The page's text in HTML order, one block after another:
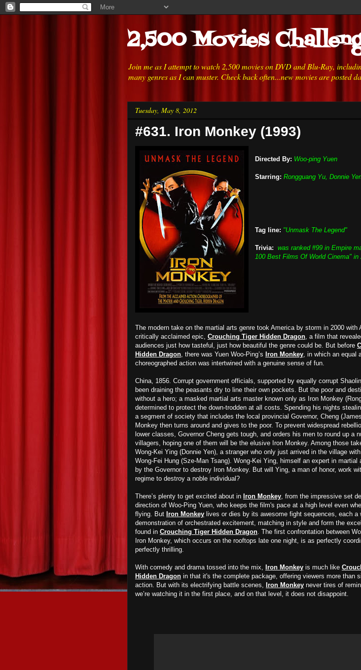
2,500 Movies
Join me as I attempt to watch 2,500 movies on DVD and Blu-Ray,
many genres as I can muster. Check back often...new movies are posted
Tuesday, May 8, 2012
#631. Iron Monkey (1993)
Directed By: Woo-ping Yuen
Starring: Rongguang Yu, Donnie
Tag line: "Unmask The Legend"
Trivia: was ranked #99 in Empire
100 Best Films Of World Cinema" in
The modern take on the martial arts genre took America by storm in 2000 with
critically acclaimed epic, Crouching Tiger Hidden Dragon, a film that
audiences just how tasteful, just how beautiful the genre could be. But before
Hidden Dragon, there was Yuen Woo-Ping’s Iron Monkey, in which an equal
choreographed action was intertwined with a genuine sense of fun.
China, 1856. Corrupt government officials, supported by equally corrupt
been draining the peasants dry to line their own pockets. But the poor and
without a hero; a masked martial arts master known only as Iron Monkey
determined to protect the down-trodden at all costs. Spending his nights
a segment of society that includes the local provincial Governor, Cheng
Monkey then turns around and gives to the poor. To prevent widespread
lower classes, Governor Cheng gets tough, and orders his men to round up a
villagers, hoping one of them will be the elusive Iron Monkey. Among those
Wong-Kei Ying (Donnie Yen), a stranger who only just arrived in the village
Wong-Fei Hung (Sze-Man Tsang). Wong-Kei Ying, himself an expert in martial
by the Governor to destroy Iron Monkey. But will Ying, a man of honor, work
regime to destroy a noble individual?
There’s plenty to get excited about in Iron Monkey, from the impressive set
direction of Woo-Ping Yuen, who keeps the film's pace at a high level even
flying. But Iron Monkey lives or dies by its awesome fight sequences, each a
demonstration of orchestrated excitement, matching in style and form the
found in Crouching Tiger Hidden Dragon. The first confrontation between
Iron Monkey, which occurs on the rooftops late one night, is as perfectly
perfectly thrilling.
With comedy and drama tossed into the mix, Iron Monkey is much like
Hidden Dragon in that it's the complete package, offering viewers more than
action. But with its electrifying battle scenes, Iron Monkey never tires of
we’re watching it in the first place, and on that level, it does not disappoint.